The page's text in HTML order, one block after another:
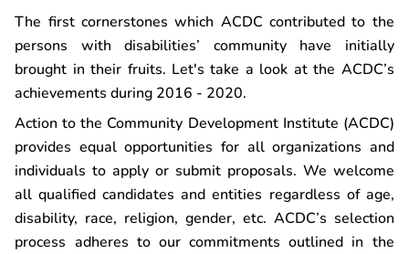
The first cornerstones which ACDC contributed to the
persons with disabilities’ community have initially
brought in their fruits. Let's take a look at the ACDC’s
achievements during 2016 - 2020.
Action to the Community Development Institute (ACDC)
provides equal opportunities for all organizations and
individuals to apply or submit proposals. We welcome
all qualified candidates and entities regardless of age,
disability, race, religion, gender, etc. ACDC’s selection
process adheres to our commitments outlined in the